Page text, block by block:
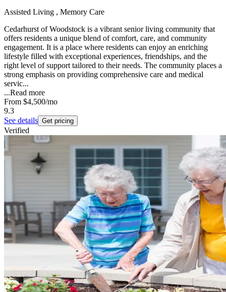
Assisted Living , Memory Care
Cedarhurst of Woodstock is a vibrant senior living community that
offers residents a unique blend of comfort, care, and community
engagement. It is a place where residents can enjoy an enriching
lifestyle filled with exceptional experiences, friendships, and the
right level of support tailored to their needs. The community places a
strong emphasis on providing comprehensive care and medical
servic...
...Read more
From $4,500/mo
9.3
See details Get pricing
Verified